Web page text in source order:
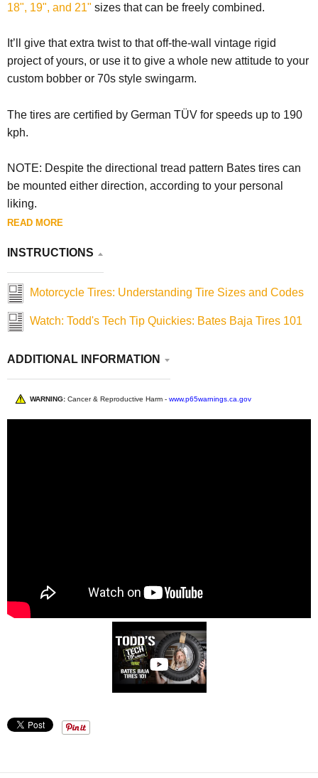
18", 19", and 21" sizes that can be freely combined.
It’ll give that extra twist to that off-the-wall vintage rigid
project of yours, or use it to give a whole new attitude to your
custom bobber or 70s style swingarm.
The tires are certified by German TÜV for speeds up to 190
kph.
NOTE: Despite the directional tread pattern Bates tires can
be mounted either direction, according to your personal
liking.
READ MORE
INSTRUCTIONS
Motorcycle Tires: Understanding Tire Sizes and Codes
Watch: Todd's Tech Tip Quickies: Bates Baja Tires 101
ADDITIONAL INFORMATION
WARNING: Cancer & Reproductive Harm - www.p65warnings.ca.gov